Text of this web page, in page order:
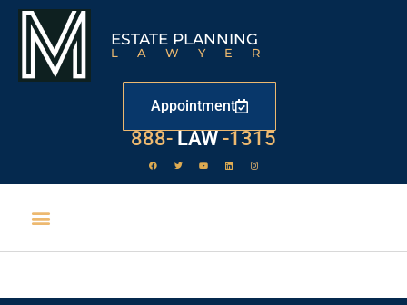
ESTATE PLANNING
LAWYER
Appointment
888- LAW -1315